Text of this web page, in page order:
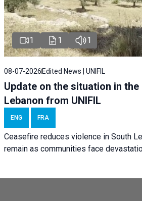
1 1 1
08-07-2026 Edited News | UNIFIL
Update on the situation in
Lebanon from UNIFIL
ENG FRA
Ceasefire reduces violence in South
remain as communities face